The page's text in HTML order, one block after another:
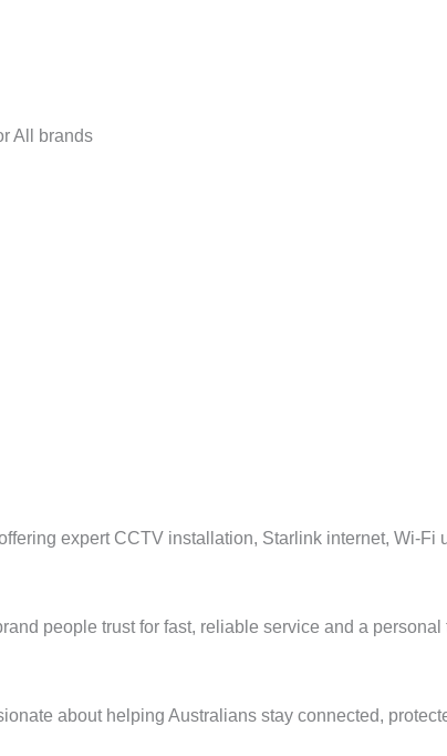
All brands
expert CCTV installation, Starlink internet, Wi-Fi
people trust for fast, reliable service and a
about helping Australians stay connected,